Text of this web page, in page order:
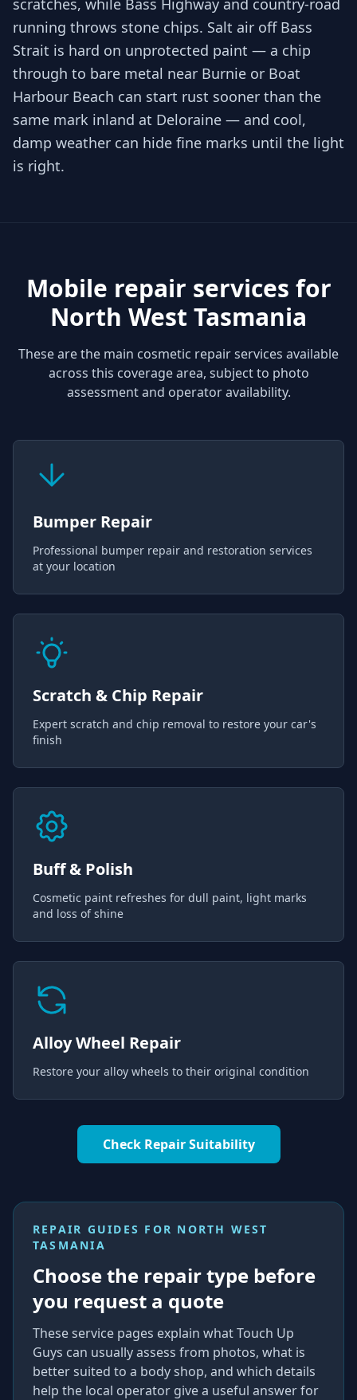
scratches, while Bass Highway and country-road
running throws stone chips. Salt air off Bass
Strait is hard on unprotected paint — a chip
through to bare metal near Burnie or Boat
Harbour Beach can start rust sooner than the
same mark inland at Deloraine — and cool,
damp weather can hide fine marks until the light
is right.
Mobile repair services for
North West Tasmania
These are the main cosmetic repair services available
across this coverage area, subject to photo
assessment and operator availability.
Bumper Repair
Professional bumper repair and restoration services
at your location
Scratch & Chip Repair
Expert scratch and chip removal to restore your car's
finish
Buff & Polish
Cosmetic paint refreshes for dull paint, light marks
and loss of shine
Alloy Wheel Repair
Restore your alloy wheels to their original condition
Check Repair Suitability
REPAIR GUIDES FOR NORTH WEST
TASMANIA
Choose the repair type before
you request a quote
These service pages explain what Touch Up
Guys can usually assess from photos, what is
better suited to a body shop, and which details
help the local operator give a useful answer for